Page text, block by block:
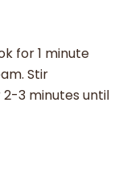
for 1 minute
Stir
3 minutes until